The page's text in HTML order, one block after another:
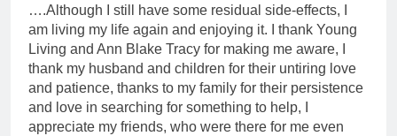
….Although I still have some residual side-effects, I
am living my life again and enjoying it. I thank Young
Living and Ann Blake Tracy for making me aware, I
thank my husband and children for their untiring love
and patience, thanks to my family for their persistence
and love in searching for something to help, I
appreciate my friends, who were there for me even